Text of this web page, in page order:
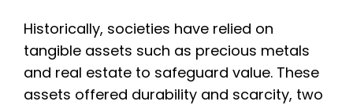
Historically, societies have relied on
tangible assets such as precious metals
and real estate to safeguard value. These
assets offered durability and scarcity, two